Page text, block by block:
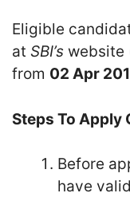
Eligible
at SBI’s website
from 02 Apr
Steps To Apply
Before
have